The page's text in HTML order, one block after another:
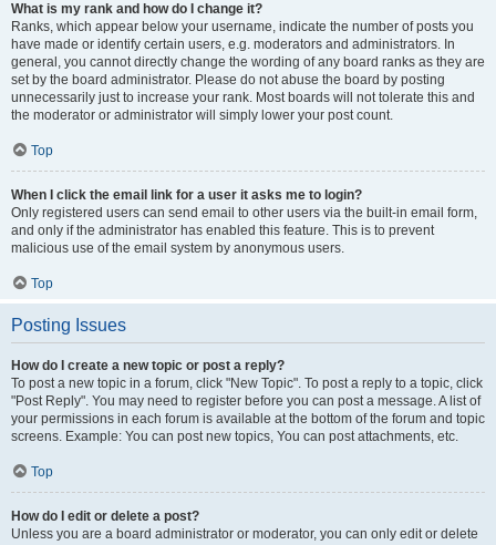
What is my rank and how do I change it?
Ranks, which appear below your username, indicate the number of posts you
have made or identify certain users, e.g. moderators and administrators. In
general, you cannot directly change the wording of any board ranks as they are
set by the board administrator. Please do not abuse the board by posting
unnecessarily just to increase your rank. Most boards will not tolerate this and
the moderator or administrator will simply lower your post count.
Top
When I click the email link for a user it asks me to login?
Only registered users can send email to other users via the built-in email form,
and only if the administrator has enabled this feature. This is to prevent
malicious use of the email system by anonymous users.
Top
Posting Issues
How do I create a new topic or post a reply?
To post a new topic in a forum, click "New Topic". To post a reply to a topic, click
"Post Reply". You may need to register before you can post a message. A list of
your permissions in each forum is available at the bottom of the forum and topic
screens. Example: You can post new topics, You can post attachments, etc.
Top
How do I edit or delete a post?
Unless you are a board administrator or moderator, you can only edit or delete